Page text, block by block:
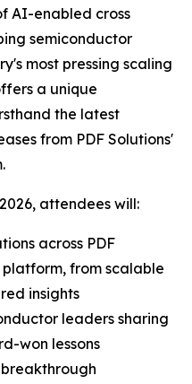
AI-enabled cross
semiconductor
most pressing scaling
a unique
the latest
from PDF Solutions'
attendees will:
across PDF
from scalable
insights
leaders sharing
won lessons